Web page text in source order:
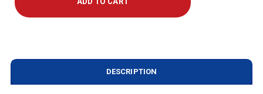
DESCRIPTION